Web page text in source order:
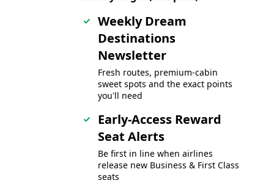
Weekly Dream
Destinations
Newsletter
Fresh routes, premium-cabin
sweet spots and the exact points
you'll need
Early-Access Reward
Seat Alerts
Be first in line when airlines
release new Business & First Class
seats